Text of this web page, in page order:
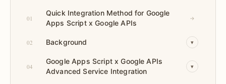
01
Quick Integration Method for Google
Apps Script x Google APIs
→
02 Background ▾
04
Google Apps Script x Google APIs
Advanced Service Integration
▾